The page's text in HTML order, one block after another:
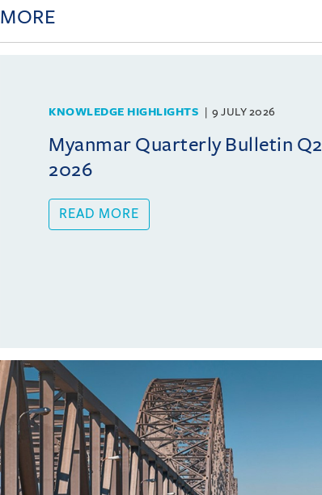
MORE
KNOWLEDGE HIGHLIGHTS 9 JULY 2026
Myanmar Quarterly Bulletin Q2
2026
READ MORE